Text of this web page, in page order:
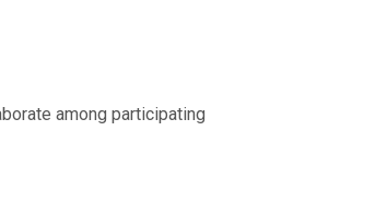
among participating